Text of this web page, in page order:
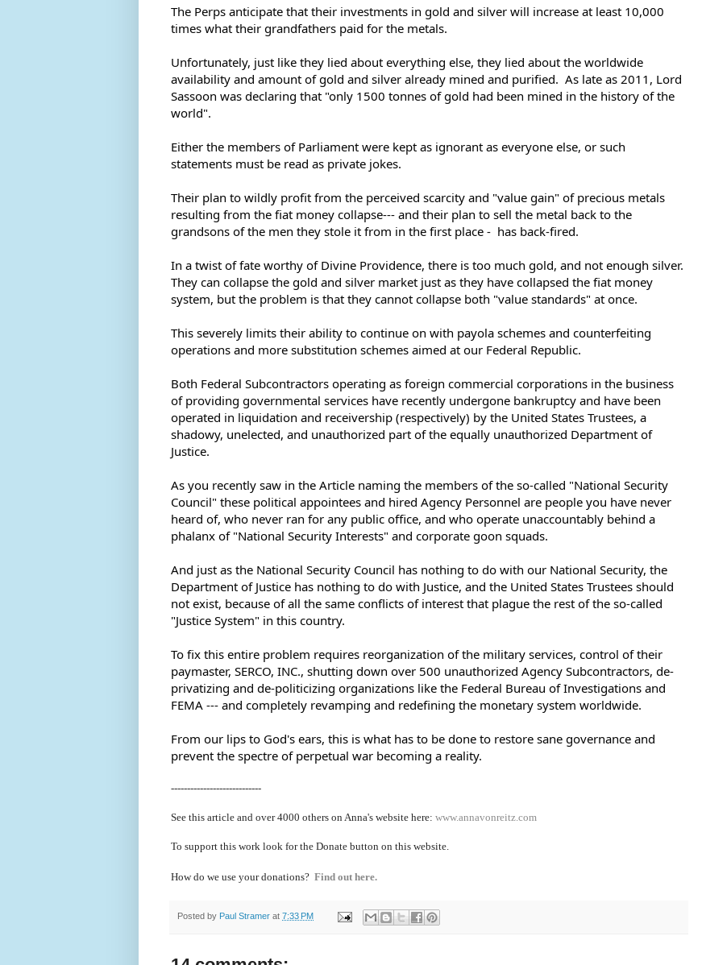
The Perps anticipate that their investments in gold and silver will increase at least 10,000
times what their grandfathers paid for the metals.
Unfortunately, just like they lied about everything else, they lied about the worldwide
availability and amount of gold and silver already mined and purified.  As late as 2011, Lord
Sassoon was declaring that "only 1500 tonnes of gold had been mined in the history of the
world".
Either the members of Parliament were kept as ignorant as everyone else, or such
statements must be read as private jokes.
Their plan to wildly profit from the perceived scarcity and "value gain" of precious metals
resulting from the fiat money collapse--- and their plan to sell the metal back to the
grandsons of the men they stole it from in the first place -  has back-fired.
In a twist of fate worthy of Divine Providence, there is too much gold, and not enough silver.
They can collapse the gold and silver market just as they have collapsed the fiat money
system, but the problem is that they cannot collapse both "value standards" at once.
This severely limits their ability to continue on with payola schemes and counterfeiting
operations and more substitution schemes aimed at our Federal Republic.
Both Federal Subcontractors operating as foreign commercial corporations in the business
of providing governmental services have recently undergone bankruptcy and have been
operated in liquidation and receivership (respectively) by the United States Trustees, a
shadowy, unelected, and unauthorized part of the equally unauthorized Department of
Justice.
As you recently saw in the Article naming the members of the so-called "National Security
Council" these political appointees and hired Agency Personnel are people you have never
heard of, who never ran for any public office, and who operate unaccountably behind a
phalanx of "National Security Interests" and corporate goon squads.
And just as the National Security Council has nothing to do with our National Security, the
Department of Justice has nothing to do with Justice, and the United States Trustees should
not exist, because of all the same conflicts of interest that plague the rest of the so-called
"Justice System" in this country.
To fix this entire problem requires reorganization of the military services, control of their
paymaster, SERCO, INC., shutting down over 500 unauthorized Agency Subcontractors, de-
privatizing and de-politicizing organizations like the Federal Bureau of Investigations and
FEMA --- and completely revamping and redefining the monetary system worldwide.
From our lips to God's ears, this is what has to be done to restore sane governance and
prevent the spectre of perpetual war becoming a reality.
----------------------------
See this article and over 4000 others on Anna's website here: www.annavonreitz.com
To support this work look for the Donate button on this website.
How do we use your donations? Find out here.
Posted by Paul Stramer at 7:33 PM